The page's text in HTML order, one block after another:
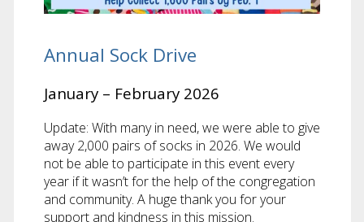
Annual Sock Drive
January – February 2026
Update: With many in need, we were able to give
away 2,000 pairs of socks in 2026. We would
not be able to participate in this event every
year if it wasn’t for the help of the congregation
and community. A huge thank you for your
support and kindness in this mission.